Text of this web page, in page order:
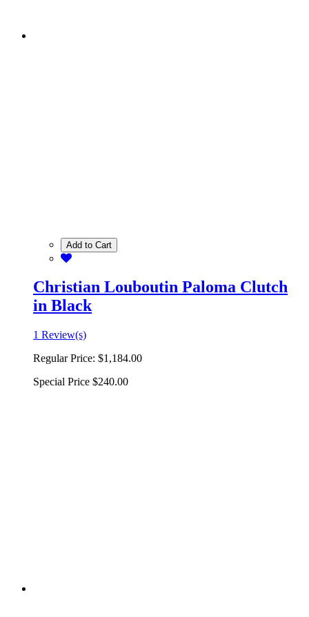
Add to Cart
Christian Louboutin Paloma Clutch
in Black
1 Review(s)
Regular Price: $1,184.00
Special Price $240.00